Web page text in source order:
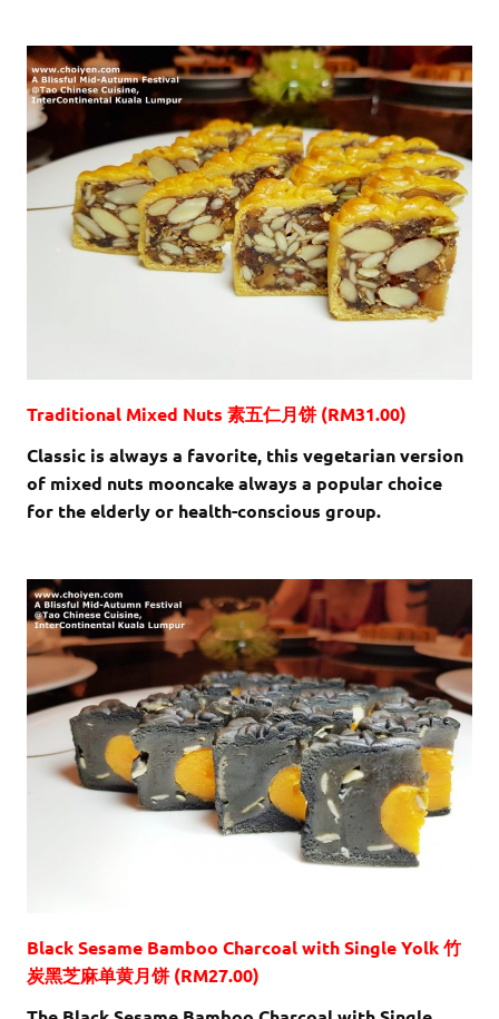
Traditional Mixed Nuts 素五仁月饼 (RM31.00)
Classic is always a favorite, this vegetarian version
of mixed nuts mooncake always a popular choice
for the elderly or health-conscious group.
Black Sesame Bamboo Charcoal with Single Yolk 竹
炭黑芝麻单黄月饼 (RM27.00)